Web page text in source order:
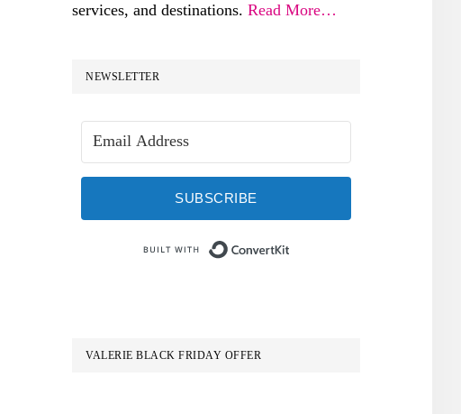
services, and destinations. Read More…
NEWSLETTER
SUBSCRIBE
VALERIE BLACK FRIDAY OFFER